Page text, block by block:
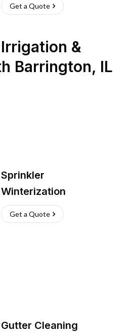
Get a Quote
&
Barrington, IL
Sprinkler
Winterization
Get a Quote
Gutter Cleaning